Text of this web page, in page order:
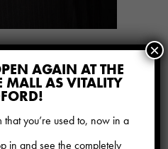
other regular
(reduced rate
ons do not
AGAIN AT THE
MALL AS VITALITY
you’re used to, now in a
in and see the completely
×